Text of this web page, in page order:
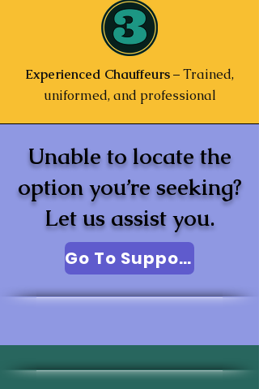
Experienced Chauffeurs– Trained,
uniformed, and professional
Unable to locate the
option you’re seeking?
Let us assist you.
Go To Support